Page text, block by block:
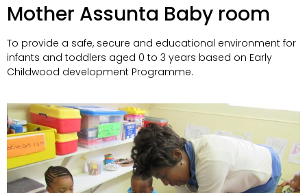
Mother Assunta Baby room
To provide a safe, secure and educational environment for
infants and toddlers aged 0 to 3 years based on Early
Childwood development Programme.